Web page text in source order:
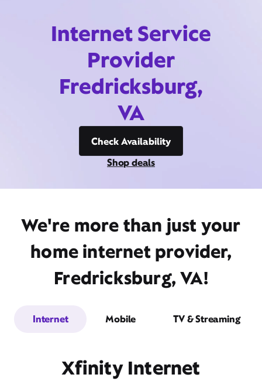
Internet Service
Provider
Fredricksburg,
VA
Check Availability
Shop deals
We're more than just your
home internet provider,
Fredricksburg, VA!
Internet Mobile TV & Streaming
Xfinity Internet